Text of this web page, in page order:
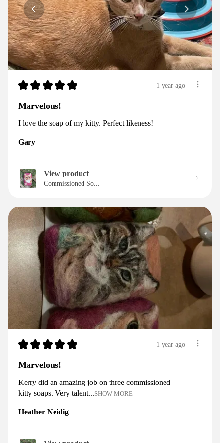
★ ★ ★ ★ ★ 1 year ago
Marvelous!
I love the soap of my kitty. Perfect likeness!
Gary
View product
Commissioned So...
★ ★ ★ ★ ★ 1 year ago
Marvelous!
Kerry did an amazing job on three commissioned
kitty soaps. Very talent...SHOW MORE
Heather Neidig